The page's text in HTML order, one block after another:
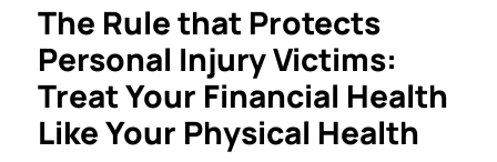
The Rule that Protects
Personal Injury Victims:
Treat Your Financial Health
Like Your Physical Health